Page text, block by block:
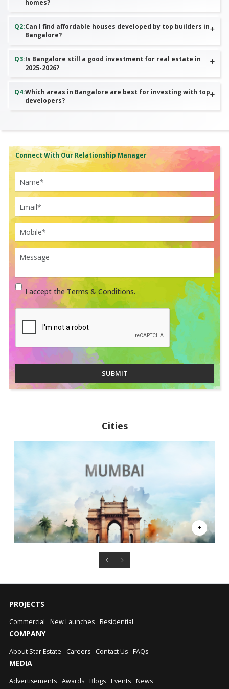
homes?
Q2:Can I find affordable houses developed by top builders in
Bangalore?
Q3:Is Bangalore still a good investment for real estate in
2025-2026?
Q4:Which areas in Bangalore are best for investing with top
developers?
Connect With Our Relationship Manager
I accept the Terms & Conditions.
SUBMIT
Cities
PROJECTS
Commercial New Launches Residential
COMPANY
About Star Estate Careers Contact Us FAQs
MEDIA
Advertisements Awards Blogs Events News